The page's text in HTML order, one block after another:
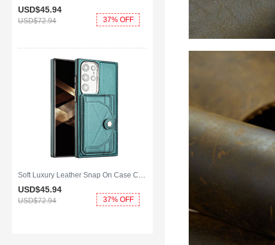
USD$45.94
USD$72.94 37% OFF
Soft Luxury Leather Snap On Case Cover YB5 for Samsung Galaxy S25 Ultra 5G Green
USD$45.94
USD$72.94 37% OFF